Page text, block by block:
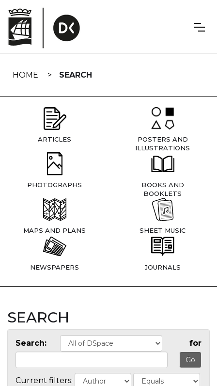
navigation
HOME SEARCH
ARTICLES
POSTERS AND
ILLUSTRATIONS
PHOTOGRAPHS
BOOKS AND
BOOKLETS
MAPS AND PLANS SHEET MUSIC
NEWSPAPERS JOURNALS
SEARCH
Search: for
Current filters: